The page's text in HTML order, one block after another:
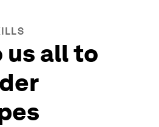
us all to